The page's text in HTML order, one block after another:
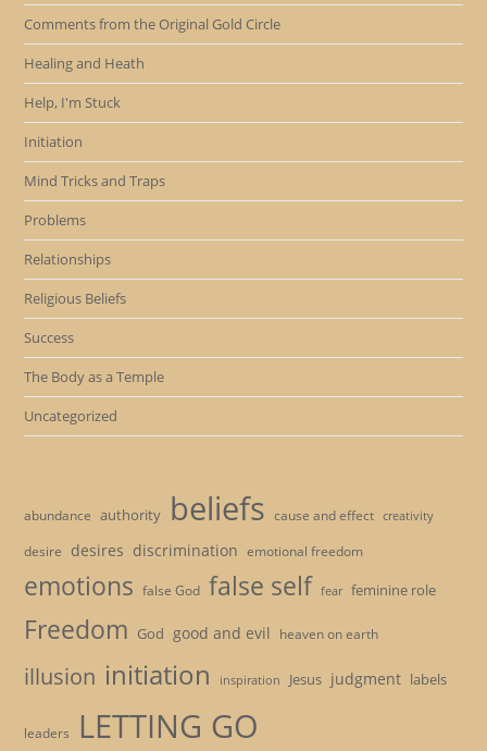
Comments from the Original Gold Circle
Healing and Heath
Help, I'm Stuck
Initiation
Mind Tricks and Traps
Problems
Relationships
Religious Beliefs
Success
The Body as a Temple
Uncategorized
abundance authority beliefs cause and effect creativity
desire desires discrimination emotional freedom
emotions false God false self fear feminine role
Freedom God good and evil heaven on earth
illusion initiation inspiration Jesus judgment labels
leaders LETTING GO